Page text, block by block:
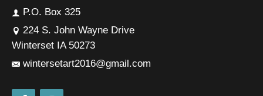
P.O. Box 325
224 S. John Wayne Drive
Winterset IA 50273
wintersetart2016@gmail.com